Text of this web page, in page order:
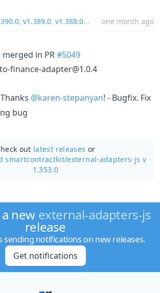
, v1.389.0, v1.388.0... one month ago
in PR#5049
finance-adapter@1.0.4
Thanks @karen-stepanyan! - Bugfix. Fix
bug
out latest releases or
smartcontractkit/external-adapters-js v
1.353.0
new external-adapters-js
release
sending notifications on new releases.
Get notifications